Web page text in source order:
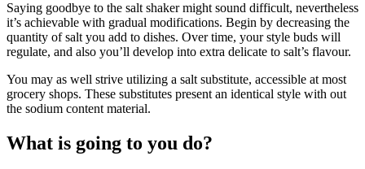
Saying goodbye to the salt shaker might sound difficult, nevertheless
it’s achievable with gradual modifications. Begin by decreasing the
quantity of salt you add to dishes. Over time, your style buds will
regulate, and also you’ll develop into extra delicate to salt’s flavour.
You may as well strive utilizing a salt substitute, accessible at most
grocery shops. These substitutes present an identical style with out
the sodium content material.
What is going to you do?